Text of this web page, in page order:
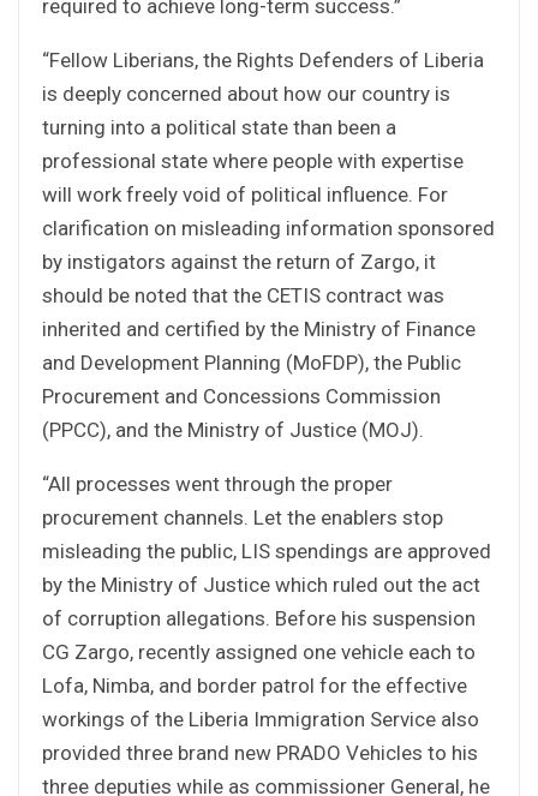
required to achieve long-term success.”
“Fellow Liberians, the Rights Defenders of Liberia
is deeply concerned about how our country is
turning into a political state than been a
professional state where people with expertise
will work freely void of political influence. For
clarification on misleading information sponsored
by instigators against the return of Zargo, it
should be noted that the CETIS contract was
inherited and certified by the Ministry of Finance
and Development Planning (MoFDP), the Public
Procurement and Concessions Commission
(PPCC), and the Ministry of Justice (MOJ).
“All processes went through the proper
procurement channels. Let the enablers stop
misleading the public, LIS spendings are approved
by the Ministry of Justice which ruled out the act
of corruption allegations. Before his suspension
CG Zargo, recently assigned one vehicle each to
Lofa, Nimba, and border patrol for the effective
workings of the Liberia Immigration Service also
provided three brand new PRADO Vehicles to his
three deputies while as commissioner General, he